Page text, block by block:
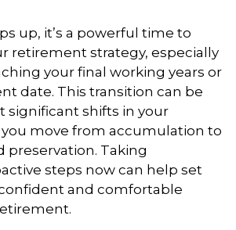
up, it’s a powerful time to
retirement strategy, especially
your final working years or
date. This transition can be
significant shifts in your
you move from accumulation to
preservation. Taking
steps now can help set
and comfortable